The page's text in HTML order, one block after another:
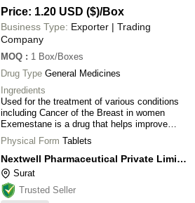
Price: 1.20 USD ($)/Box
Business Type: Exporter | Trading
Company
MOQ : 1 Box/Boxes
Drug Type General Medicines
Ingredients
Used for the treatment of various conditions
including Cancer of the Breast in women
Exemestane is a drug that helps improve
condition of patients by decreasing estrogen
levels in the
Physical Form Tablets
Nextwell Pharmaceutical Private Limited
Surat
Trusted Seller